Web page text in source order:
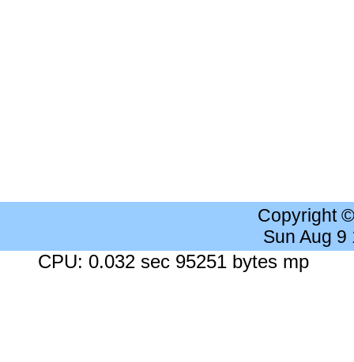
Copyright
Sun Aug 9
CPU: 0.032 sec 95251 bytes mp